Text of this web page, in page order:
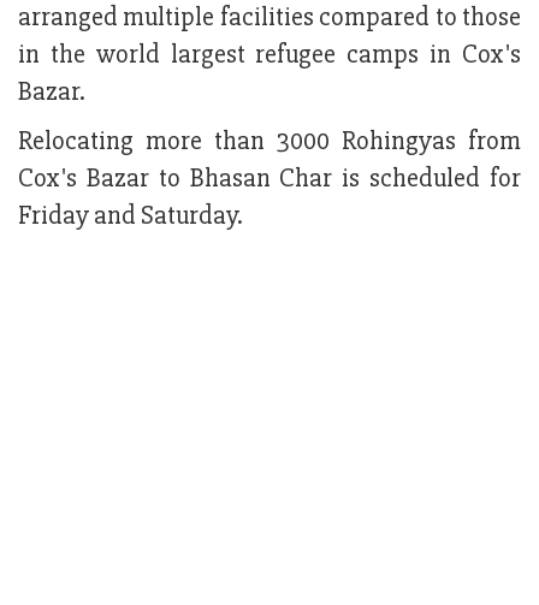
arranged multiple facilities compared to those
in the world largest refugee camps in Cox's
Bazar.
Relocating more than 3000 Rohingyas from
Cox's Bazar to Bhasan Char is scheduled for
Friday and Saturday.